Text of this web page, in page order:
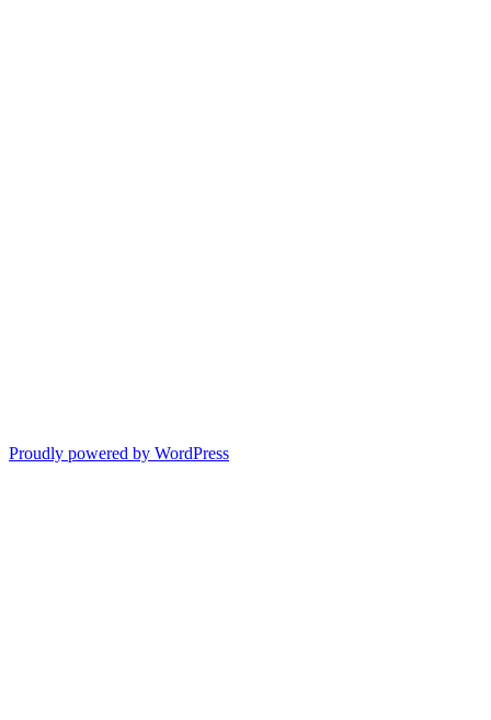
Proudly powered by WordPress